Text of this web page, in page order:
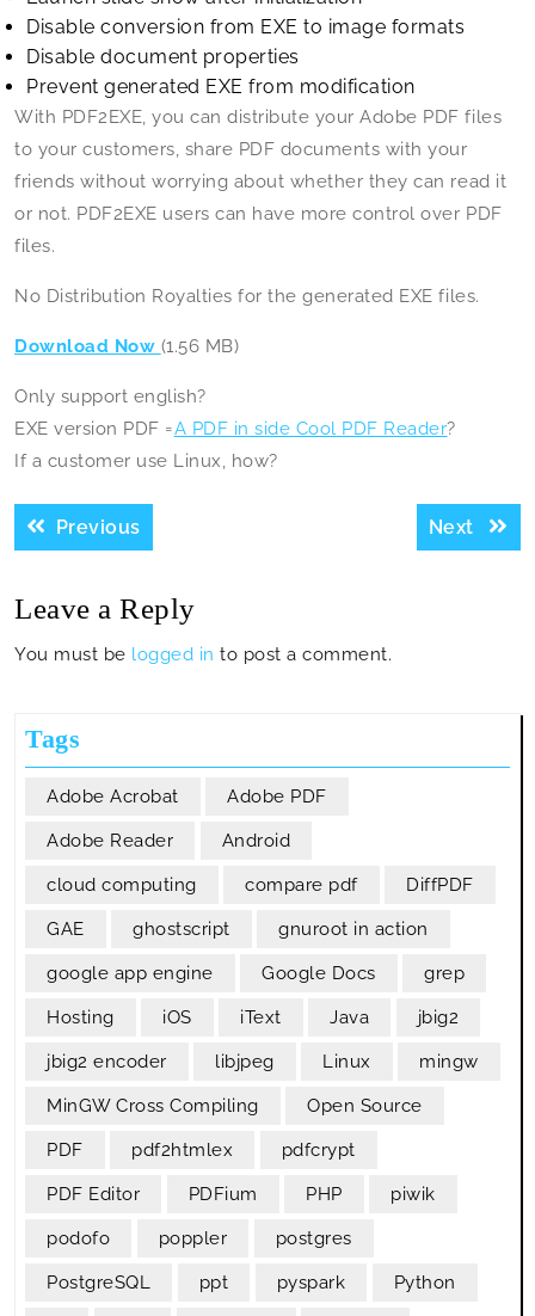
Disable conversion from EXE to image formats
Disable document properties
Prevent generated EXE from modification
With PDF2EXE, you can distribute your Adobe PDF files
to your customers, share PDF documents with your
friends without worrying about whether they can read it
or not. PDF2EXE users can have more control over PDF
files.
No Distribution Royalties for the generated EXE files.
Download Now (1.56 MB)
Only support english?
EXE version PDF =A PDF in side Cool PDF Reader?
If a customer use Linux, how?
Post
navigation
PreviousPrevious
post:
Next
Next
post:
Leave a Reply
You must be logged in to post a comment.
Tags
Adobe Acrobat Adobe PDF
Adobe Reader Android
cloud computing compare pdf DiffPDF
GAE ghostscript gnuroot in action
google app engine Google Docs grep
Hosting iOS iText Java jbig2
jbig2 encoder libjpeg Linux mingw
MinGW Cross Compiling Open Source
PDF pdf2htmlex pdfcrypt
PDF Editor PDFium PHP piwik
podofo poppler postgres
PostgreSQL ppt pyspark Python